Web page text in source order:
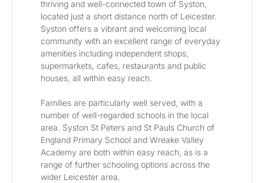
thriving and well-connected town of Syston,
located just a short distance north of Leicester.
Syston offers a vibrant and welcoming local
community with an excellent range of everyday
amenities including independent shops,
supermarkets, cafes, restaurants and public
houses, all within easy reach.
Families are particularly well served, with a
number of well-regarded schools in the local
area. Syston St Peters and St Pauls Church of
England Primary School and Wreake Valley
Academy are both within easy reach, as is a
range of further schooling options across the
wider Leicester area.